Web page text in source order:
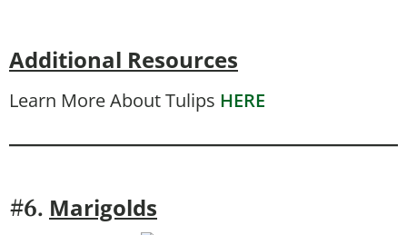
Additional Resources
Learn More About Tulips HERE
#6. Marigolds